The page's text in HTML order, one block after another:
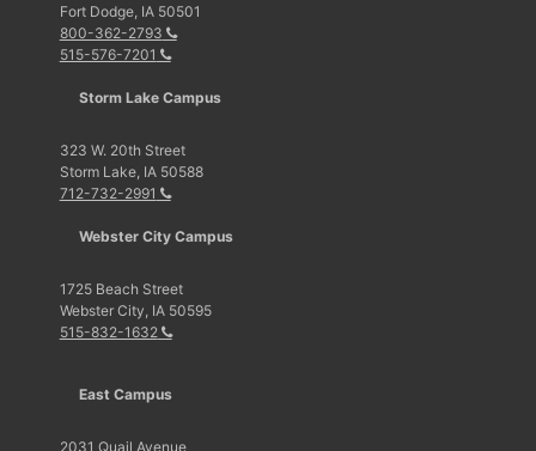
Fort Dodge, IA 50501
800-362-2793
515-576-7201
Storm Lake Campus
323 W. 20th Street
Storm Lake, IA 50588
712-732-2991
Webster City Campus
1725 Beach Street
Webster City, IA 50595
515-832-1632
East Campus
2031 Quail Avenue